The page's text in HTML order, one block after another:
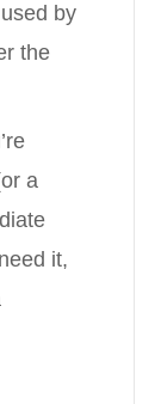
by
the
a
it,